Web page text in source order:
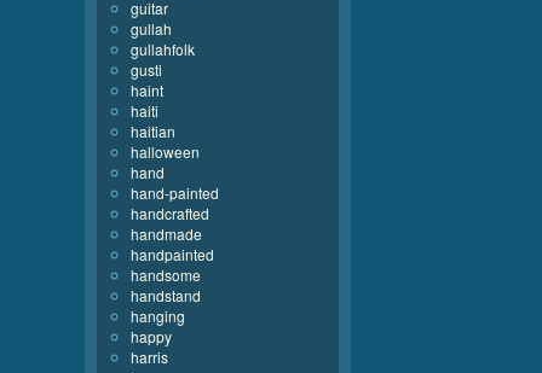
guitar
gullah
gullahfolk
gusti
haint
haiti
haitian
halloween
hand
hand-painted
handcrafted
handmade
handpainted
handsome
handstand
hanging
happy
harris